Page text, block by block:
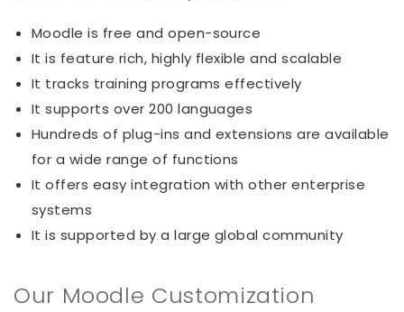
Moodle is free and open-source
It is feature rich, highly flexible and scalable
It tracks training programs effectively
It supports over 200 languages
Hundreds of plug-ins and extensions are available
for a wide range of functions
It offers easy integration with other enterprise
systems
It is supported by a large global community
Our Moodle Customization